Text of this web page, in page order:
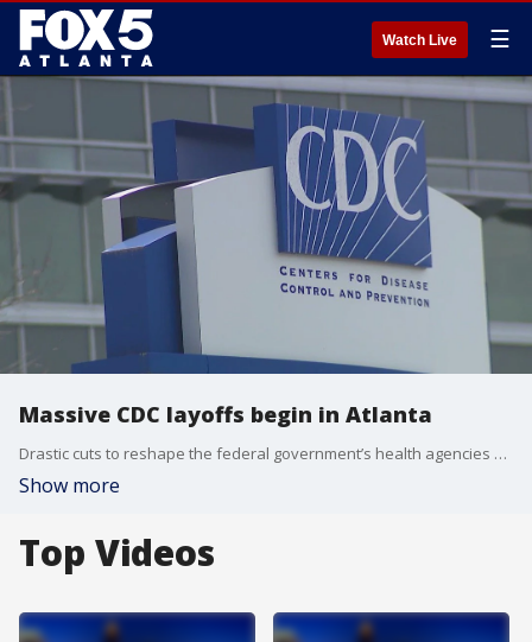
Watch Live ☰
Massive CDC layoffs begin in Atlanta
Drastic cuts to reshape the federal government’s health agencies have now started. The U.S. Department of Health and Human Services says about 10,000 full-time federal workers are on the chopping block. Nearly a quarter of them are at the Centers for Disease Control and Prevention based in Atlanta. Before dawn notices of dismissal started going out.
Show more
Top Videos